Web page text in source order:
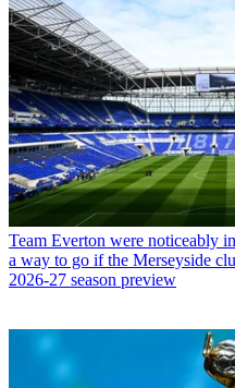
Team Everton were noticeably
a way to go if the Merseyside
2026-27 season preview